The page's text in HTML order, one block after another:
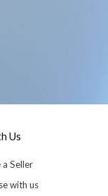
Us
a Seller
with us